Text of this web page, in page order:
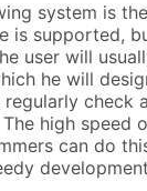
system is
is supported,
user will
he will
check
high speed
can do